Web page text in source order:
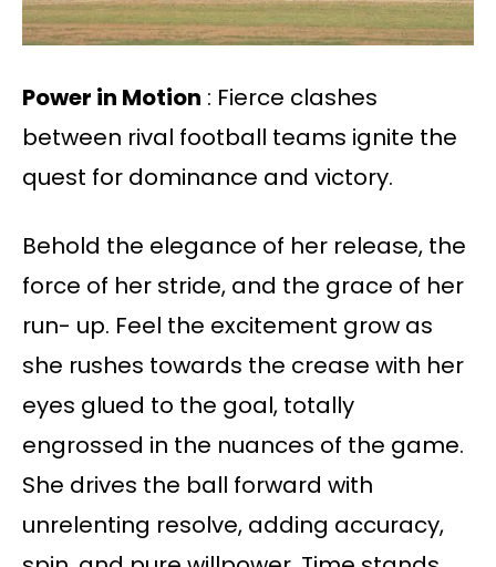
Power in Motion : Fierce clashes
between rival football teams ignite the
quest for dominance and victory.
Behold the elegance of her release, the
force of her stride, and the grace of her
run- up. Feel the excitement grow as
she rushes towards the crease with her
eyes glued to the goal, totally
engrossed in the nuances of the game.
She drives the ball forward with
unrelenting resolve, adding accuracy,